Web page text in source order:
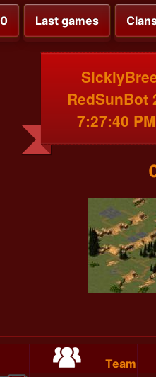
Last games
RedSunBot
7:27:40
Team